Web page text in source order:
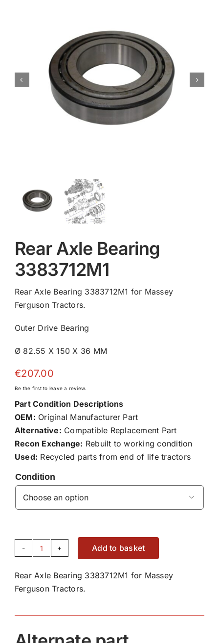
Rear Axle Bearing
3383712M1
Rear Axle Bearing 3383712M1 for Massey
Ferguson Tractors.
Outer Drive Bearing
Ø 82.55 X 150 X 36 MM
€207.00
Be the first to leave a review.
Part Condition Descriptions
OEM: Original Manufacturer Part
Alternative: Compatible Replacement Part
Recon Exchange: Rebuilt to working condition
Used: Recycled parts from end of life tractors
Condition

Rear
Bearing
3383712M1
Add to basket
Rear Axle Bearing 3383712M1 for Massey
Ferguson Tractors.